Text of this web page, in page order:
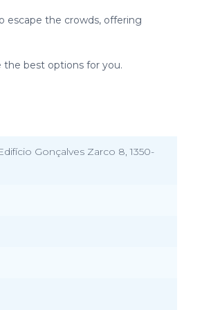
escape the crowds, offering
the best options for you.
Gonçalves Zarco 8, 1350-